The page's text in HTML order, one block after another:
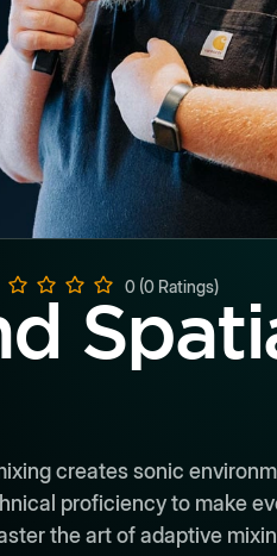
0 (0 Ratings)
creates sonic
proficiency to make
the art of adaptive